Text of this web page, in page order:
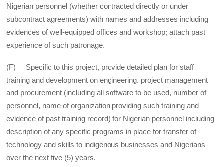
Nigerian personnel (whether contracted directly or under
subcontract agreements) with names and addresses including
evidences of well-equipped offices and workshop; attach past
experience of such patronage.
(F) Specific to this project, provide detailed plan for staff
training and development on engineering, project management
and procurement (including all software to be used, number of
personnel, name of organization providing such training and
evidence of past training record) for Nigerian personnel including
description of any specific programs in place for transfer of
technology and skills to indigenous businesses and Nigerians
over the next five (5) years.